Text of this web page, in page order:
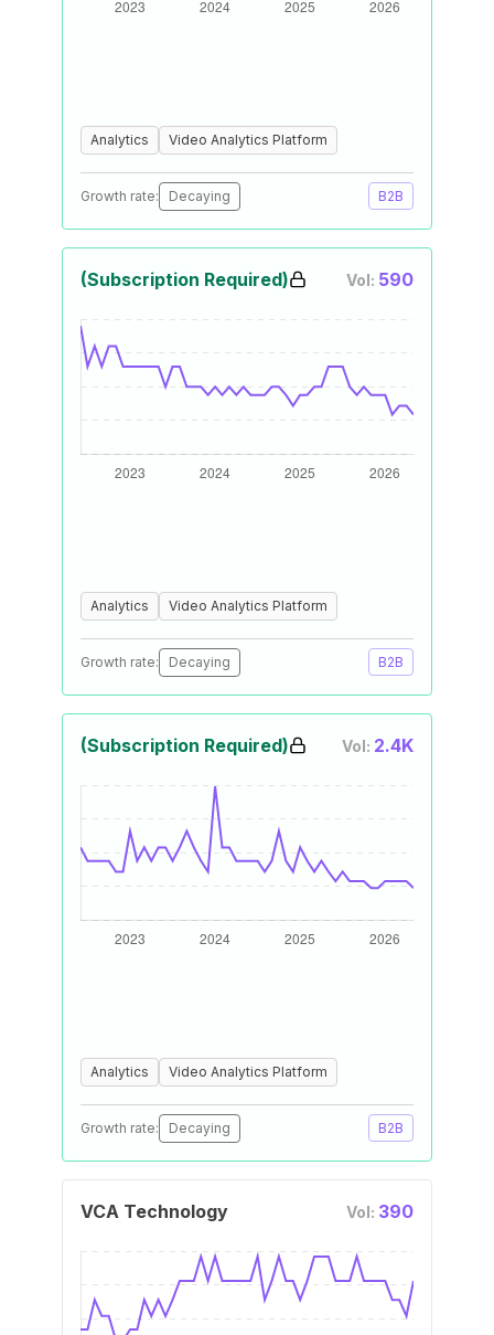
Analytics Video Analytics Platform
Growth rate: Decaying B2B
(Subscription Required) Vol: 590
Analytics Video Analytics Platform
Growth rate: Decaying B2B
(Subscription Required) Vol: 2.4K
Analytics Video Analytics Platform
Growth rate: Decaying B2B
VCA Technology Vol: 390